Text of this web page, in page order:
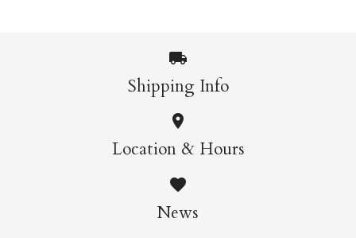
More Details →
More Details →
Herbarium Puzzle,
1000pc
$39.95
Flower Garden Puzzle,
1000pc
$39.95
Shipping Info
Location & Hours
News